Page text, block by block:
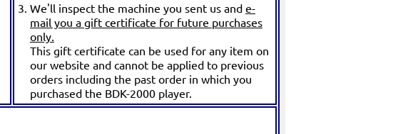
We'll inspect the machine you sent us and e-
mail you a gift certificate for future purchases
only.
This gift certificate can be used for any item on
our website and cannot be applied to previous
orders including the past order in which you
purchased the BDK-2000 player.